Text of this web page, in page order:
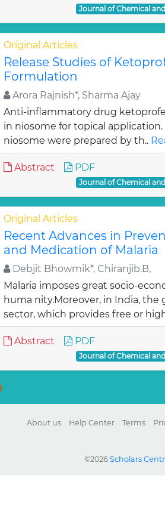
Journal of Chemical
Original Articles
Release Studies of
Formulation
Arora Rajnish*, Sharma Ajay
Anti-inflammatory drug
in niosome for topical
niosome were prepared by th..
Abstract PDF
Journal of Chemical
Original Articles
Recent Advances in
and Medication of Malaria
Debjit Bhowmik*, Chiranjib.B,
Malaria imposes great socio-
huma nity.Moreover, in India,
sector, which provides free or
Abstract PDF
Journal of Chemical
About us Help Center Terms
©2026 Scholars